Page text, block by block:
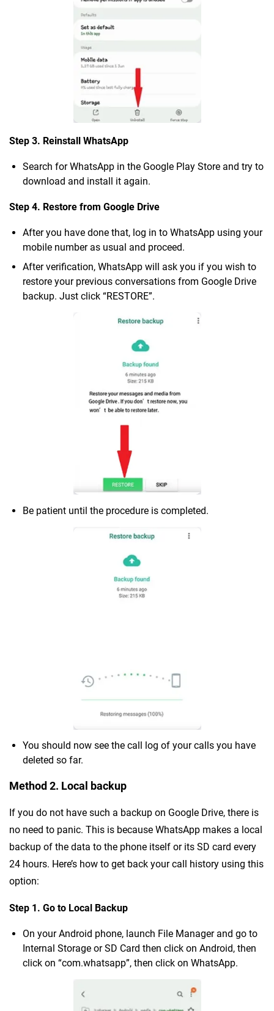
Step 3. Reinstall WhatsApp
Search for WhatsApp in the Google Play Store and try to
download and install it again.
Step 4. Restore from Google Drive
After you have done that, log in to WhatsApp using your
mobile number as usual and proceed.
After verification, WhatsApp will ask you if you wish to
restore your previous conversations from Google Drive
backup. Just click “RESTORE”.
Be patient until the procedure is completed.
You should now see the call log of your calls you have
deleted so far.
Method 2. Local backup
If you do not have such a backup on Google Drive, there is
no need to panic. This is because WhatsApp makes a local
backup of the data to the phone itself or its SD card every
24 hours. Here’s how to get back your call history using this
option:
Step 1. Go to Local Backup
On your Android phone, launch File Manager and go to
Internal Storage or SD Card then click on Android, then
click on “com.whatsapp”, then click on WhatsApp.